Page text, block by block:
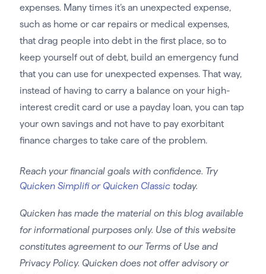
expenses. Many times it’s an unexpected expense,
such as home or car repairs or medical expenses,
that drag people into debt in the first place, so to
keep yourself out of debt, build an emergency fund
that you can use for unexpected expenses. That way,
instead of having to carry a balance on your high-
interest credit card or use a payday loan, you can tap
your own savings and not have to pay exorbitant
finance charges to take care of the problem.
Reach your financial goals with confidence. Try
Quicken Simplifi or Quicken Classictoday.
Quicken has made the material on this blog available
for informational purposes only. Use of this website
constitutes agreement to our Terms of Use and
Privacy Policy. Quicken does not offer advisory or